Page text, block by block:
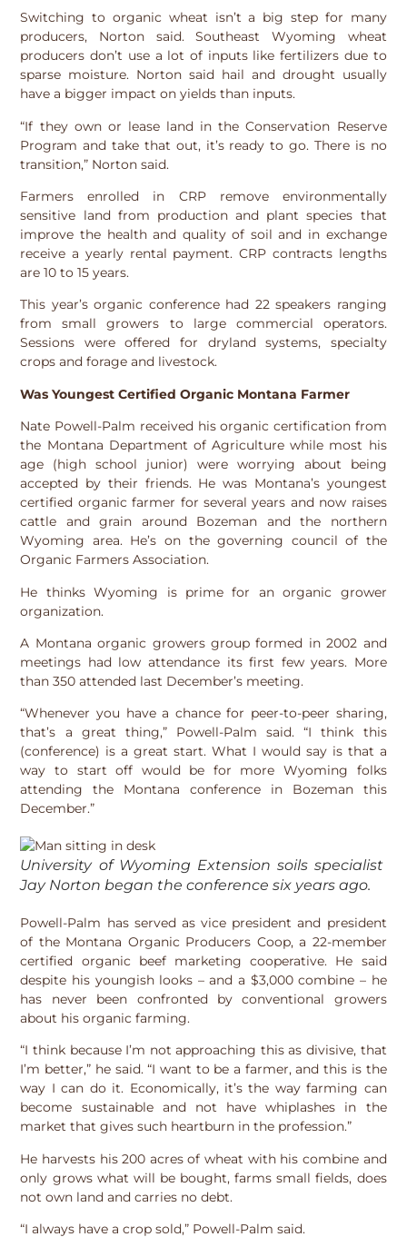
Switching to organic wheat isn’t a big step for many
producers, Norton said. Southeast Wyoming wheat
producers don’t use a lot of inputs like fertilizers due to
sparse moisture. Norton said hail and drought usually
have a bigger impact on yields than inputs.
“If they own or lease land in the Conservation Reserve
Program and take that out, it’s ready to go. There is no
transition,” Norton said.
Farmers enrolled in CRP remove environmentally
sensitive land from production and plant species that
improve the health and quality of soil and in exchange
receive a yearly rental payment. CRP contracts lengths
are 10 to 15 years.
This year’s organic conference had 22 speakers ranging
from small growers to large commercial operators.
Sessions were offered for dryland systems, specialty
crops and forage and livestock.
Was Youngest Certified Organic Montana Farmer
Nate Powell-Palm received his organic certification from
the Montana Department of Agriculture while most his
age (high school junior) were worrying about being
accepted by their friends. He was Montana’s youngest
certified organic farmer for several years and now raises
cattle and grain around Bozeman and the northern
Wyoming area. He’s on the governing council of the
Organic Farmers Association.
He thinks Wyoming is prime for an organic grower
organization.
A Montana organic growers group formed in 2002 and
meetings had low attendance its first few years. More
than 350 attended last December’s meeting.
“Whenever you have a chance for peer-to-peer sharing,
that’s a great thing,” Powell-Palm said. “I think this
(conference) is a great start. What I would say is that a
way to start off would be for more Wyoming folks
attending the Montana conference in Bozeman this
December.”
University of Wyoming Extension soils specialist
Jay Norton began the conference six years ago.
Powell-Palm has served as vice president and president
of the Montana Organic Producers Coop, a 22-member
certified organic beef marketing cooperative. He said
despite his youngish looks – and a $3,000 combine – he
has never been confronted by conventional growers
about his organic farming.
“I think because I’m not approaching this as divisive, that
I’m better,” he said. “I want to be a farmer, and this is the
way I can do it. Economically, it’s the way farming can
become sustainable and not have whiplashes in the
market that gives such heartburn in the profession.”
He harvests his 200 acres of wheat with his combine and
only grows what will be bought, farms small fields, does
not own land and carries no debt.
“I always have a crop sold,” Powell-Palm said.